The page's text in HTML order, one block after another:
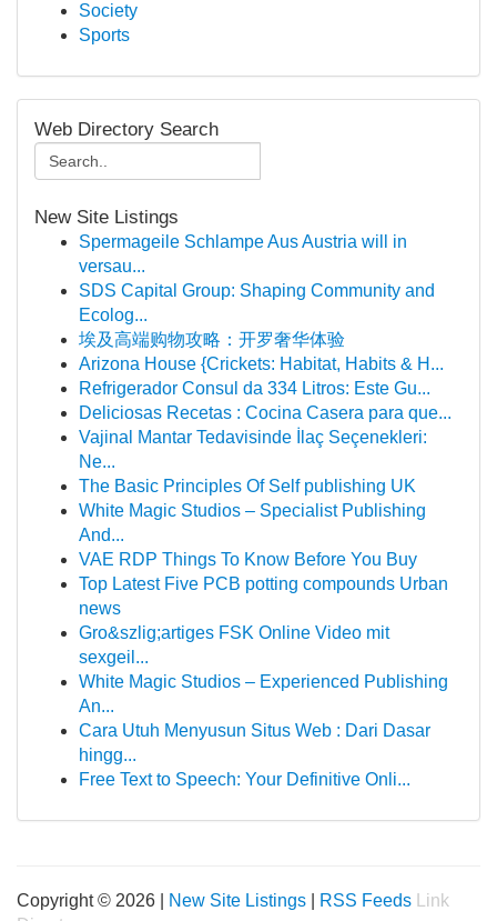
Society
Sports
Web Directory Search
New Site Listings
Spermageile Schlampe Aus Austria will in
versau...
SDS Capital Group: Shaping Community and
Ecolog...
埃及高端购物攻略：开罗奢华体验
Arizona House {Crickets: Habitat, Habits & H...
Refrigerador Consul da 334 Litros: Este Gu...
Deliciosas Recetas : Cocina Casera para que...
Vajinal Mantar Tedavisinde İlaç Seçenekleri:
Ne...
The Basic Principles Of Self publishing UK
White Magic Studios – Specialist Publishing
And...
VAE RDP Things To Know Before You Buy
Top Latest Five PCB potting compounds Urban
news
Gro&szlig;artiges FSK Online Video mit
sexgeil...
White Magic Studios – Experienced Publishing
An...
Cara Utuh Menyusun Situs Web : Dari Dasar
hingg...
Free Text to Speech: Your Definitive Onli...
Copyright © 2026 | New Site Listings RSS Feeds
Link